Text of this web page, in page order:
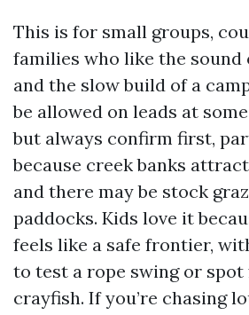
This is for small groups,
families who like the sound
and the slow build of a
be allowed on leads at
but always confirm first,
because creek banks
and there may be stock
paddocks. Kids love it
feels like a safe frontier,
to test a rope swing or
crayfish. If you’re chasing